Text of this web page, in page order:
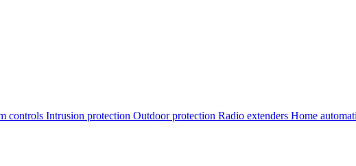
controls Intrusion protection Outdoor protection Radio extenders Home